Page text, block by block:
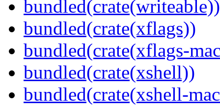
bundled(crate(writeable))
bundled(crate(xflags))
bundled(crate(xflags-
bundled(crate(xshell))
bundled(crate(xshell-